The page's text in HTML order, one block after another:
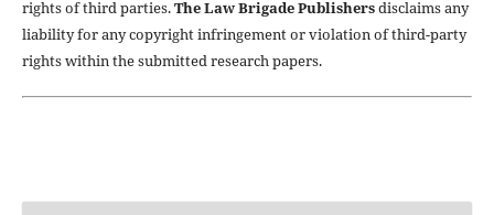
rights of third parties.The Law Brigade Publishersdisclaims any
liability for any copyright infringement or violation of third-party
rights within the submitted research papers.